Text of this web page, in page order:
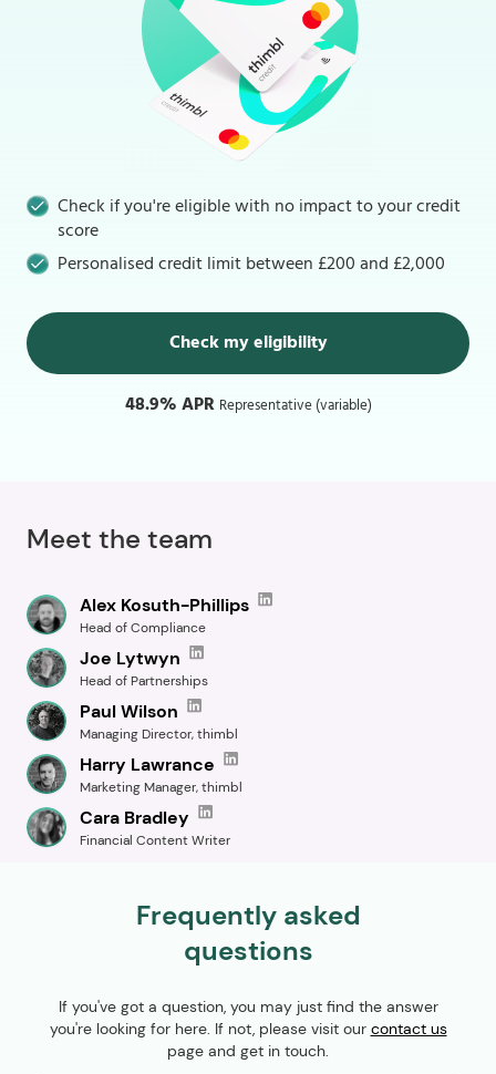
Check if you're eligible with no impact to your credit
score
Personalised credit limit between £200 and £2,000
Check my eligibility
48.9% APR Representative (variable)
Meet the team
Alex Kosuth-Phillips
Head of Compliance
Joe Lytwyn
Head of Partnerships
Paul Wilson
Managing Director, thimbl
Harry Lawrance
Marketing Manager, thimbl
Cara Bradley
Financial Content Writer
Frequently asked
questions
If you've got a question, you may just find the answer
you're looking for here. If not, please visit our contact us
page and get in touch.